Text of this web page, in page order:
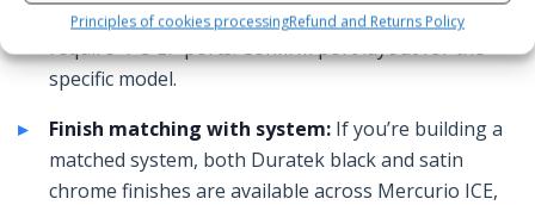
Principles of cookies processingRefund and Returns Policy
BCD/wing inflator, drysuit, and stage regulator
require 4–5 LP ports. Confirm port layout for the
specific model.
Finish matching with system:If you’re building a
matched system, both Duratek black and satin
chrome finishes are available across Mercurio ICE,